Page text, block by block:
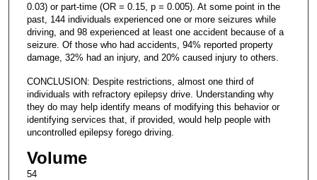
0.03) or part-time (OR = 0.15, p = 0.005). At some point in the
past, 144 individuals experienced one or more seizures while
driving, and 98 experienced at least one accident because of a
seizure. Of those who had accidents, 94% reported property
damage, 32% had an injury, and 20% caused injury to others.
CONCLUSION: Despite restrictions, almost one third of
individuals with refractory epilepsy drive. Understanding why
they do may help identify means of modifying this behavior or
identifying services that, if provided, would help people with
uncontrolled epilepsy forego driving.
Volume
54